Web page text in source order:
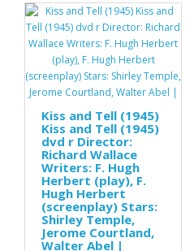
Kiss and Tell (1945)
Kiss and Tell (1945)
dvd r Director:
Richard Wallace
Writers: F. Hugh
Herbert (play), F.
Hugh Herbert
(screenplay) Stars:
Shirley Temple,
Jerome Courtland,
Walter Abel |